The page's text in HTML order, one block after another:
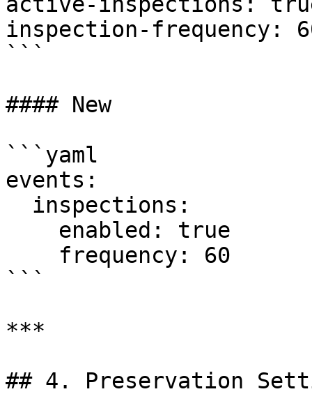
inspection-frequency:
```
#### New
```yaml
events:
```
***
## 4. Preservation